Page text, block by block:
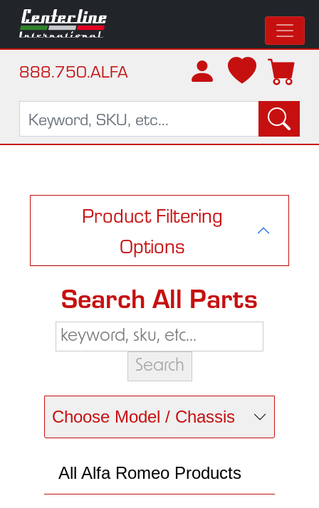
888.750.ALFA
Product Filtering
Options
Search All Parts
Choose Model / Chassis
All Alfa Romeo Products